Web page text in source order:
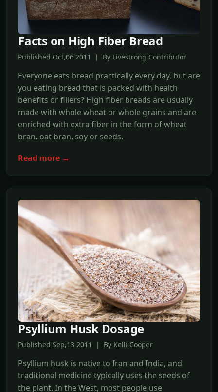
Facts on High Fiber Bread
Published Oct,06 2011 | By Livestrong Contributor
Everyone eats bread practically every day, but are
you eating bread that is packed with health
benefits or fillers? High fiber breads are usually
made with whole wheat or whole grains and are
enriched with extra fiber in the form of wheat
bran, oat bran, soy or seeds.
Read more →
Psyllium Husk Dosage
Published Sep,13 2011 | By Kelli Cooper
Psyllium husk is native to Iran and India, and
traditional medicine typically uses the seeds of
the plant. In the West, most people use